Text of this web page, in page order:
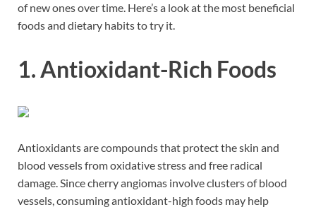
of new ones over time. Here’s a look at the most beneficial
foods and dietary habits to try it.
1. Antioxidant-Rich Foods
Antioxidants are compounds that protect the skin and
blood vessels from oxidative stress and free radical
damage. Since cherry angiomas involve clusters of blood
vessels, consuming antioxidant-high foods may help